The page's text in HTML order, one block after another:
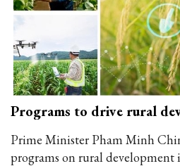
Programs to drive rural
Prime Minister Pham Minh
programs on rural